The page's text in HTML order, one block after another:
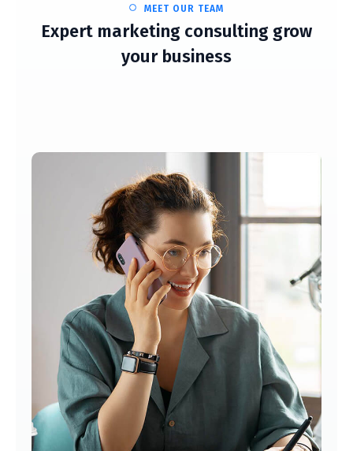
MEET OUR TEAM
Expert marketing consulting grow
your business